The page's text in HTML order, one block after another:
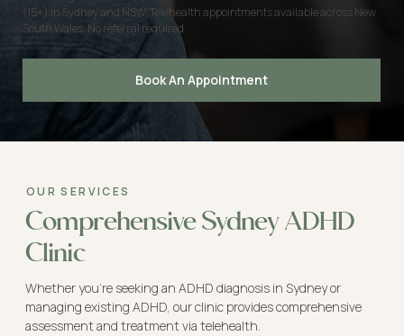
(15+) in Sydney and NSW. Telehealth appointments available across New
South Wales. No referral required.
Book An Appointment
OUR SERVICES
Comprehensive Sydney ADHD
Clinic
Whether you're seeking an ADHD diagnosis in Sydney or
managing existing ADHD, our clinic provides comprehensive
assessment and treatment via telehealth.